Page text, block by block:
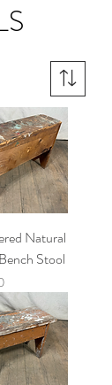
Natural
Stool